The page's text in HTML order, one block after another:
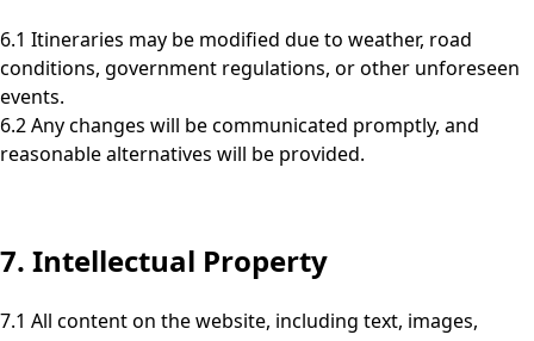
6.1 Itineraries may be modified due to weather, road
conditions, government regulations, or other unforeseen
events.
6.2 Any changes will be communicated promptly, and
reasonable alternatives will be provided.
7. Intellectual Property
7.1 All content on the website, including text, images,